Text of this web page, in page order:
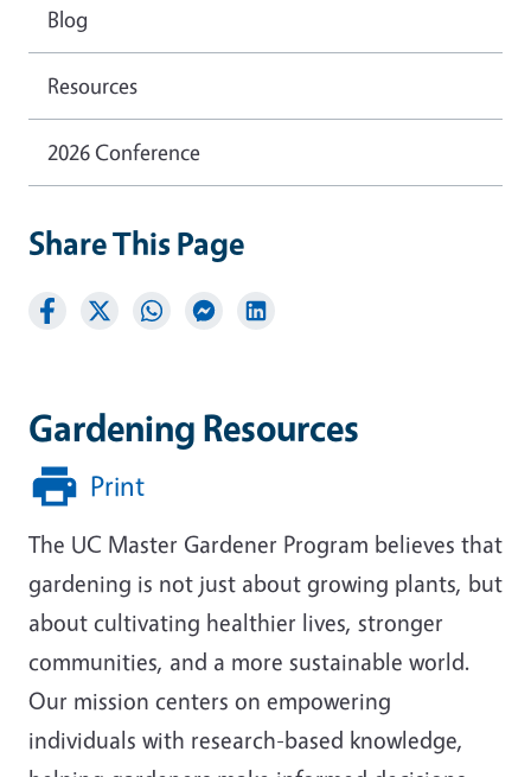
Gardening Resources
Print
The UC Master Gardener Program believes that
gardening is not just about growing plants, but
about cultivating healthier lives, stronger
communities, and a more sustainable world.
Our mission centers on empowering
individuals with research-based knowledge,
Blog
Resources
2026 Conference
Share This Page